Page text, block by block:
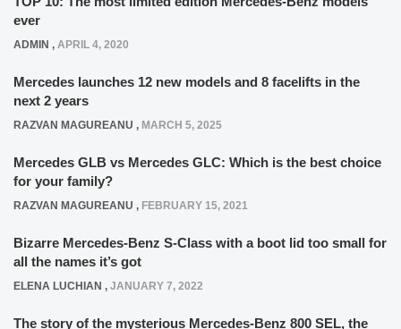
ever
ADMIN , APRIL 4, 2020
Mercedes launches 12 new models and 8 facelifts in the
next 2 years
RAZVAN MAGUREANU , MARCH 5, 2025
Mercedes GLB vs Mercedes GLC: Which is the best choice
for your family?
RAZVAN MAGUREANU , FEBRUARY 15, 2021
Bizarre Mercedes-Benz S-Class with a boot lid too small for
all the names it’s got
ELENA LUCHIAN , JANUARY 7, 2022
The story of the mysterious Mercedes-Benz 800 SEL, the